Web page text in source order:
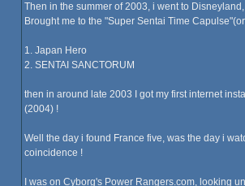
Then in the summer of 2003, i went to
Brought me to the "Super Sentai Time
1. Japan Hero
2. SENTAI SANCTORUM
then in around late 2003 I got my first internet
(2004) !
Well the day i found France five, was the day i
coincidence !
I was on Cyborg's Power Rangers.com, looking